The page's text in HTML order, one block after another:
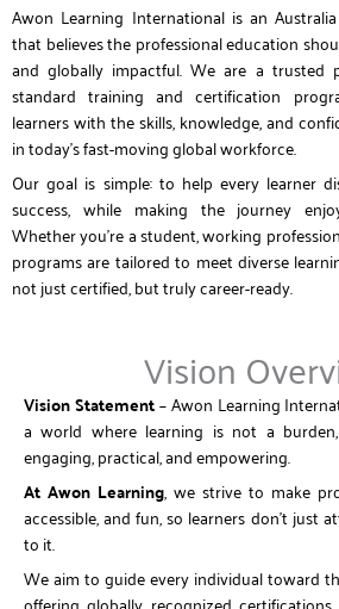
Awon Learning International is an
that believes the professional education
and globally impactful. We are a trusted
standard training and certification
learners with the skills, knowledge, and
in today’s fast-moving global workforce.
Our goal is simple: to help every learner
success, while making the journey
Whether you’re a student, working
programs are tailored to meet diverse
not just certified, but truly career-ready.
Vision
Vision Statement– Awon Learning
a world where learning is not a
engaging, practical, and empowering.
At Awon Learning, we strive to make
accessible, and fun, so learners don’t just
to it.
We aim to guide every individual toward